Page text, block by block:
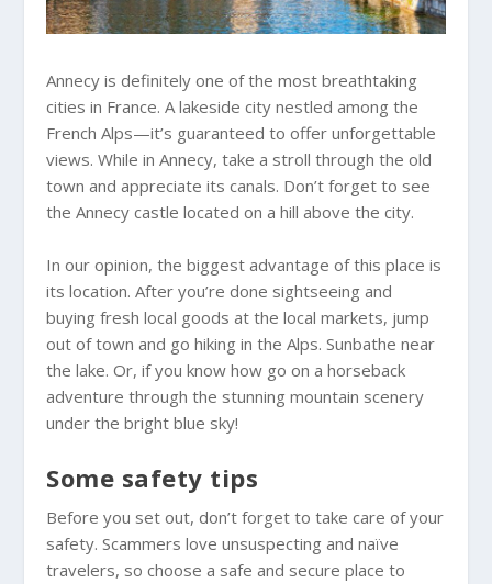
Annecy is definitely one of the most breathtaking
cities in France. A lakeside city nestled among the
French Alps—it’s guaranteed to offer unforgettable
views. While in Annecy, take a stroll through the old
town and appreciate its canals. Don’t forget to see
the Annecy castle located on a hill above the city.
In our opinion, the biggest advantage of this place is
its location. After you’re done sightseeing and
buying fresh local goods at the local markets, jump
out of town and go hiking in the Alps. Sunbathe near
the lake. Or, if you know how go on a horseback
adventure through the stunning mountain scenery
under the bright blue sky!
Some safety tips
Before you set out, don’t forget to take care of your
safety. Scammers love unsuspecting and naïve
travelers, so choose a safe and secure place to